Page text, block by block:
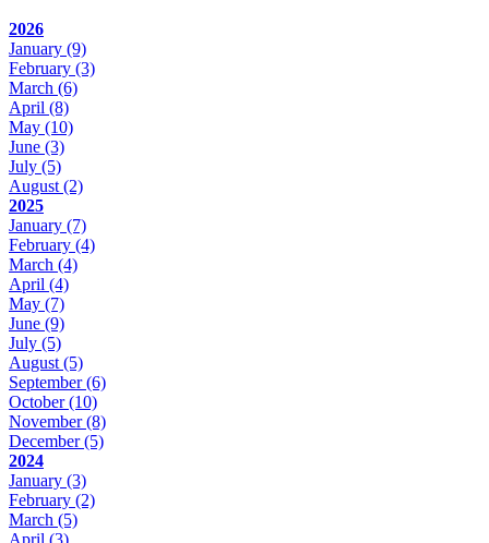
2026
January (9)
February (3)
March (6)
April (8)
May (10)
June (3)
July (5)
August (2)
2025
January (7)
February (4)
March (4)
April (4)
May (7)
June (9)
July (5)
August (5)
September(6)
October(10)
November(8)
December(5)
2024
January (3)
February (2)
March (5)
April (3)